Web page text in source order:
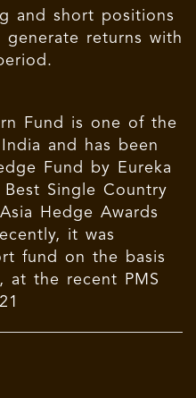
and short positions
returns with
Fund is one of the
and has been
Fund by Eureka
Single Country
Hedge Awards
it was
fund on the basis
at the recent PMS